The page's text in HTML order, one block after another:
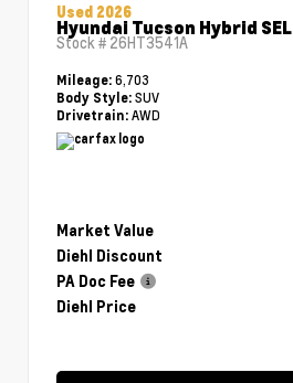
Used 2026
Hyundai Tucson Hybrid SEL
Stock # 26HT3541A
Mileage: 6,703
Body Style: SUV
Drivetrain: AWD
Market Value
Diehl Discount
PA Doc Fee
Diehl Price